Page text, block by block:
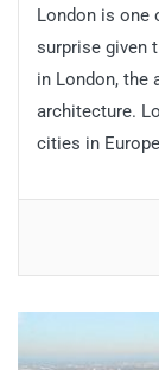
London is one
surprise given
in London, the
architecture.
cities in